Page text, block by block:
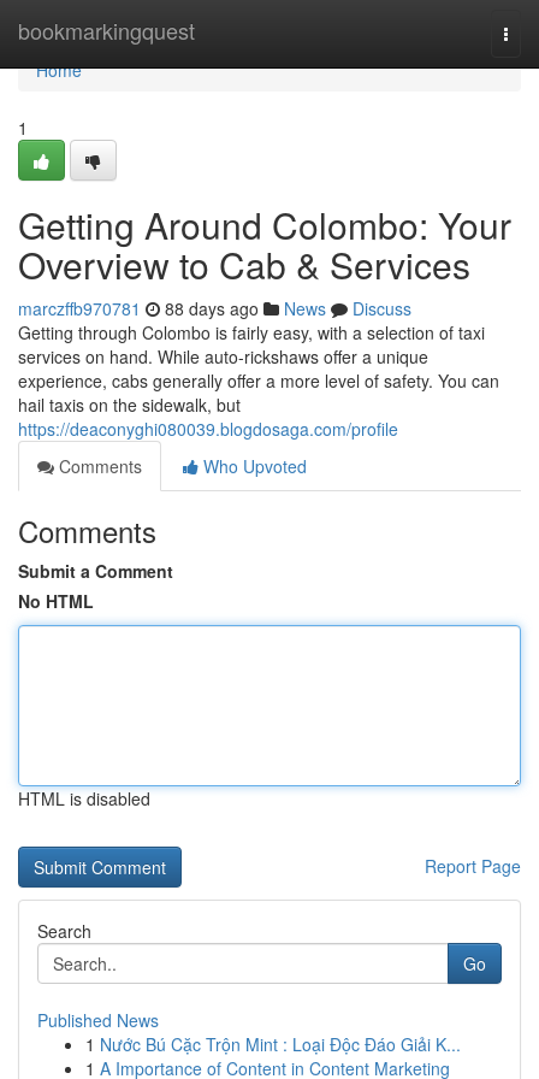
bookmarkingquest
Home
Home
1
Getting Around Colombo: Your
Overview to Cab & Services
marczffb970781 88 days ago News
Discuss
Getting through Colombo is fairly easy, with a selection of taxi
services on hand. While auto-rickshaws offer a unique
experience, cabs generally offer a more level of safety. You can
hail taxis on the sidewalk, but
https://deaconyghi080039.blogdosaga.com/profile
Comments
Who Upvoted
Comments
Submit a Comment
No HTML
HTML is disabled
Report Page
Search
Go
Published News
1 Nước Bú Cặc Trộn Mint : Loại Độc Đáo Giải K...
1 A Importance of Content in Content Marketing